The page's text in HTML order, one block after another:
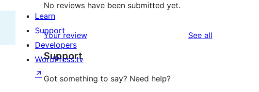
No reviews have been submitted yet.
Your review See all
Support
Got something to say? Need help?
Learn
Support
Developers
WordPress.tv
↗